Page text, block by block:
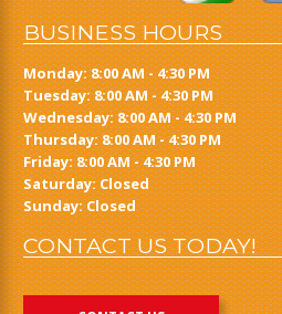
BUSINESS HOURS
Monday: 8:00 AM - 4:30 PM
Tuesday: 8:00 AM - 4:30 PM
Wednesday: 8:00 AM - 4:30 PM
Thursday: 8:00 AM - 4:30 PM
Friday: 8:00 AM - 4:30 PM
Saturday: Closed
Sunday: Closed
CONTACT US TODAY!